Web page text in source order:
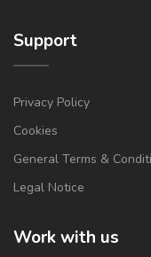
Support
Privacy Policy
Cookies
General Terms &
Legal Notice
Work with us